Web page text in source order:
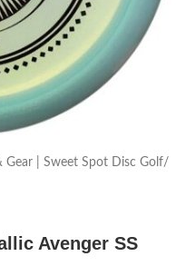
Gear | Sweet Spot Disc Golf
Avenger SS